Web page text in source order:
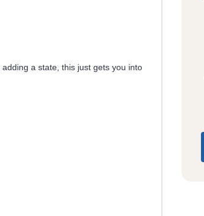
a state, this just gets you into